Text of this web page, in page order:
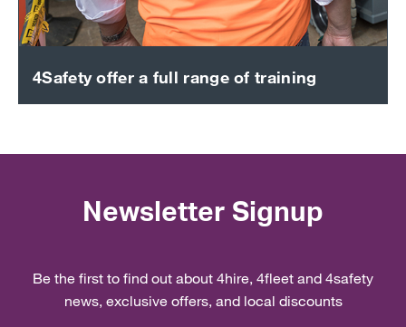
4Safety offer a full range of training
Newsletter Signup
Be the first to find out about 4hire, 4fleet and 4safety
news, exclusive offers, and local discounts